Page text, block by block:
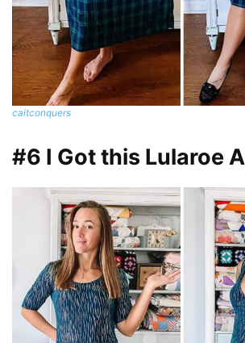
caitconquers
#6 I Got this Lularoe